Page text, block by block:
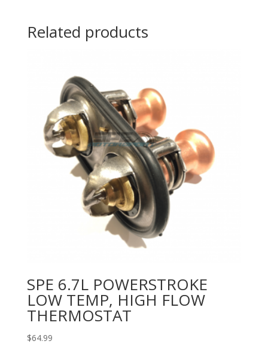
Related products
SPE 6.7L POWERSTROKE
LOW TEMP, HIGH FLOW
THERMOSTAT
$64.99